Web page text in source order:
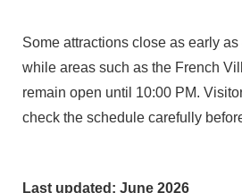
Some attractions close as early
while areas such as the French
remain open until 10:00 PM.
check the schedule carefully
Last updated: June 2026